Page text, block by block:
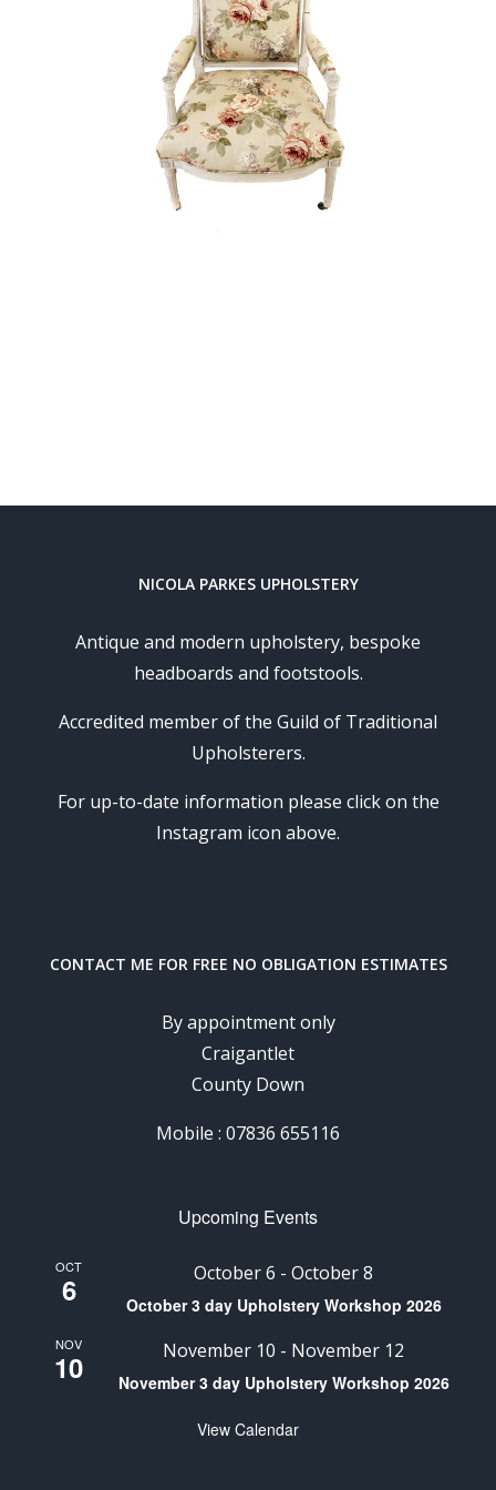
NICOLA PARKES UPHOLSTERY
Antique and modern upholstery, bespoke
headboards and footstools.
Accredited member of the Guild of Traditional
Upholsterers.
For up-to-date information please click on the
Instagram icon above.
CONTACT ME FOR FREE NO OBLIGATION ESTIMATES
By appointment only
Craigantlet
County Down
Mobile : 07836 655116
Upcoming Events
OCT
6 October 6 - October 8
October 3 day Upholstery Workshop 2026
NOV
10 November 10 - November 12
November 3 day Upholstery Workshop 2026
View Calendar